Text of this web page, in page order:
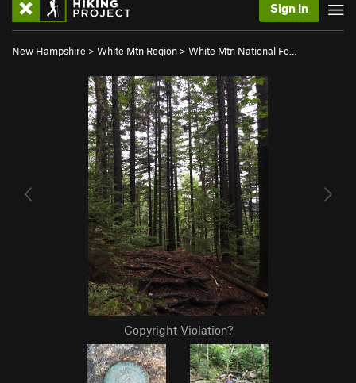
Sign In
New Hampshire > White Mtn Region > White Mtn National Fo…
Copyright Violation?